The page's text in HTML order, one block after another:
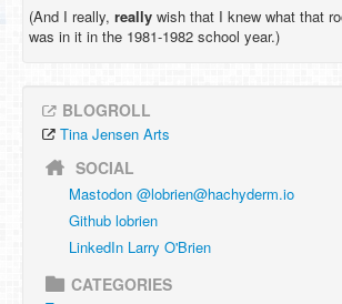
(And I really, really wish that I knew what that
was in it in the 1981-1982 school year.)
BLOGROLL
Tina Jensen Arts
SOCIAL
Mastodon @lobrien@hachyderm.io
Github lobrien
LinkedIn Larry O'Brien
CATEGORIES